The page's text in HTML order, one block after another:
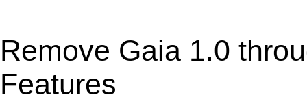
Remove Gaia 1.0
Features